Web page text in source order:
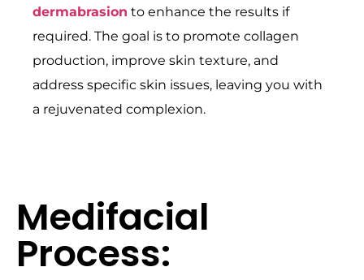
dermabrasion to enhance the results if
required. The goal is to promote collagen
production, improve skin texture, and
address specific skin issues, leaving you with
a rejuvenated complexion.
Medifacial
Process: